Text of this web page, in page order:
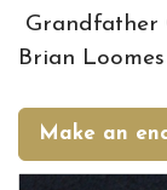
Grandfather
Brian Loomes
Make an